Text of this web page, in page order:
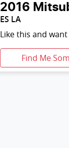
2016
ES LA
Like this and
Find Me